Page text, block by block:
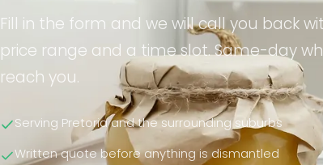
Fill in the form and we will call you back
price range and a time slot. Same-day
reach you.
Serving Pretoria and the surrounding suburbs
Written quote before anything is dismantled